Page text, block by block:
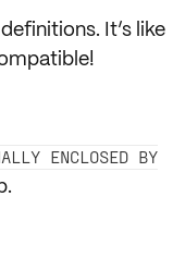
. It’s like
ENCLOSED BY